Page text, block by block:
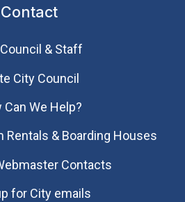
Contact
& Staff
City Council
Can We Help?
Rentals & Boarding Houses
Contacts
for City emails